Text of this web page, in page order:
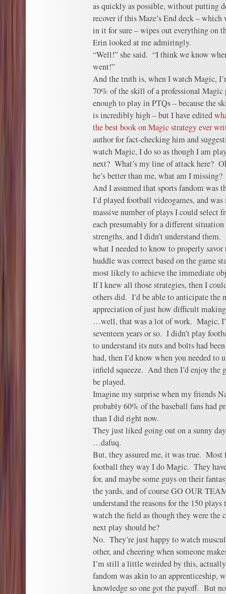
as quickly as possible, without putting
recover if this Maze’s End deck – which
in it for sure – wipes out everything on
Erin looked at me admiringly.
“Well!” she said. “I think we know
went!”
And the truth is, when I watch Magic,
70% of the skill of a professional
enough to play in PTQs – because the
is incredibly high – but I have edited
the best book on Magic strategy ever
author for fact-checking him and
watch Magic, I do so as though I am
next? What’s my line of attack here?
he’s better than me, what am I missing?
And I assumed that sports fandom was
I’d played football videogames, and
massive number of plays I could select
each presumably for a different
strengths, and I didn’t understand
what I needed to know to properly
huddle was correct based on the game
most likely to achieve the immediate
If I knew all those strategies, then I
others did. I’d be able to anticipate the
appreciation of just how difficult
…well, that was a lot of work. Magic,
seventeen years or so. I didn’t play
to understand its nuts and bolts had
had, then I’d know when you needed to
infield squeeze. And then I’d enjoy the
be played.
Imagine my surprise when my friends
probably 60% of the baseball fans had
than I did right now.
They just liked going out on a sunny
…dafuq.
But, they assured me, it was true. Most
football they way I do Magic. They
for, and maybe some guys on their
the yards, and of course GO OUR
understand the reasons for the 150
watch the field as though they were the
next play should be?
No. They’re just happy to watch
other, and cheering when someone
I’m still a little weirded by this,
fandom was akin to an apprenticeship,
knowledge so one got the payoff. But